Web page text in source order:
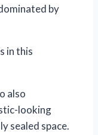
by
in this
also
looking
sealed space.